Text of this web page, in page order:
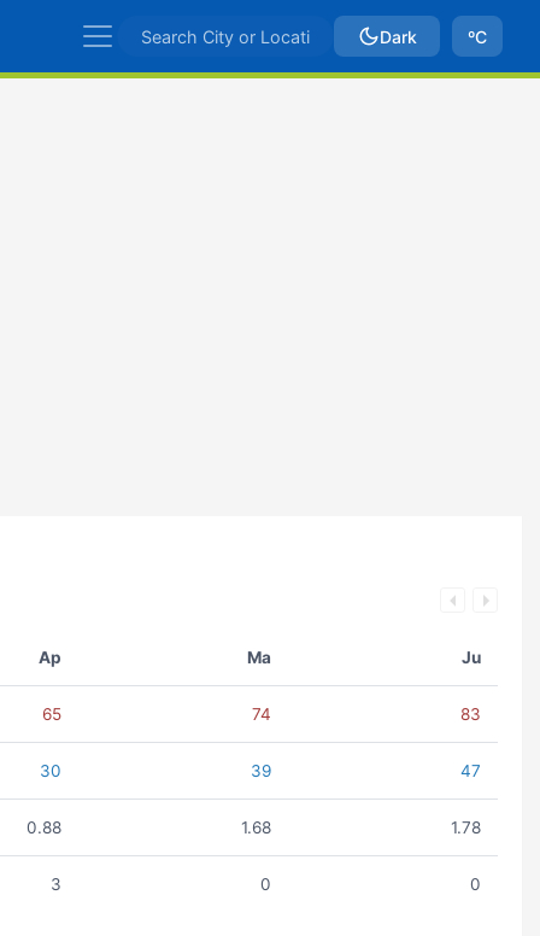
Dark ºC
Ap Ma Ju
65 74 83
30 39 47
0.88 1.68 1.78
3 0 0